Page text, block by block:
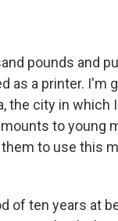
pounds and
as a printer. I'm
the city in which
to young
to use this
of ten years at